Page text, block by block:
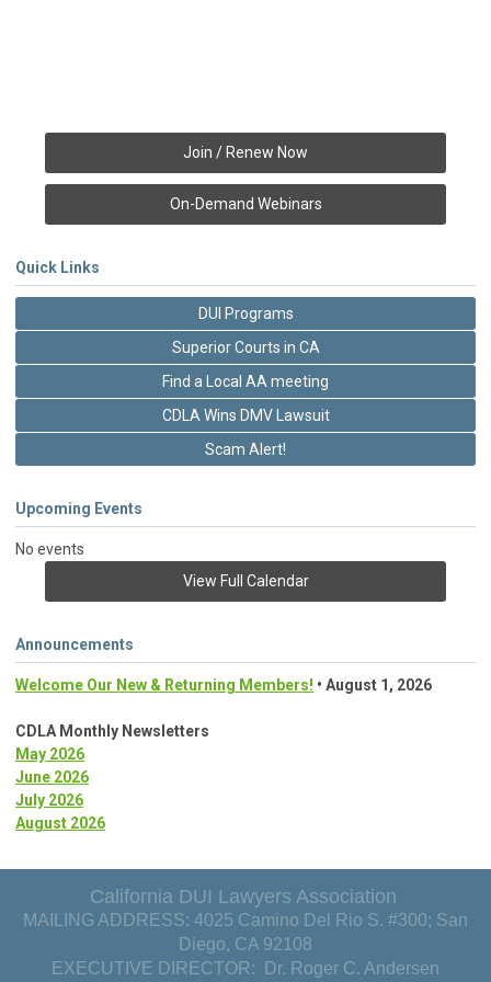
Join / Renew Now
On-Demand Webinars
Quick Links
DUI Programs
Superior Courts in CA
Find a Local AA meeting
CDLA Wins DMV Lawsuit
Scam Alert!
Upcoming Events
No events
View Full Calendar
Announcements
Welcome Our New & Returning Members! • August 1, 2026
CDLA Monthly Newsletters
May 2026
June 2026
July 2026
August 2026
California DUI Lawyers Association
MAILING ADDRESS: 4025 Camino Del Rio S. #300; San
Diego, CA 92108
EXECUTIVE DIRECTOR: Dr. Roger C. Andersen